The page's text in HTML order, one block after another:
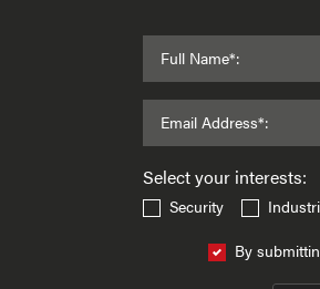
Full Name*:
Email Address*:
Select your interests:
Security
By